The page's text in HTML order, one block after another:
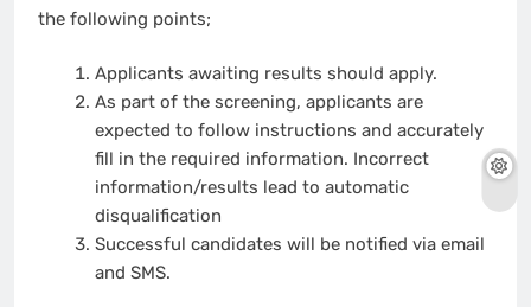
the following points;
Applicants awaiting results should apply.
As part of the screening, applicants are
expected to follow instructions and accurately
fill in the required information. Incorrect
information/results lead to automatic
disqualification
Successful candidates will be notified via email
and SMS.